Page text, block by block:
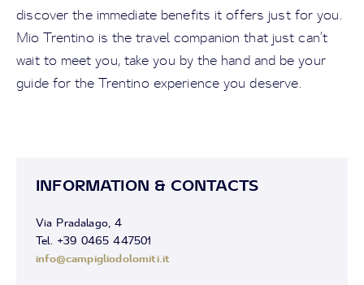
discover the immediate benefits it offers just for you.
Mio Trentino is the travel companion that just can’t
wait to meet you, take you by the hand and be your
guide for the Trentino experience you deserve.
INFORMATION & CONTACTS
Via Pradalago, 4
Tel. +39 0465 447501
info@campigliodolomiti.it